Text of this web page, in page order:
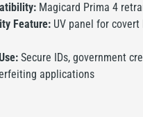
Magicard Prima 4
Feature: UV panel for
Secure IDs, government
applications